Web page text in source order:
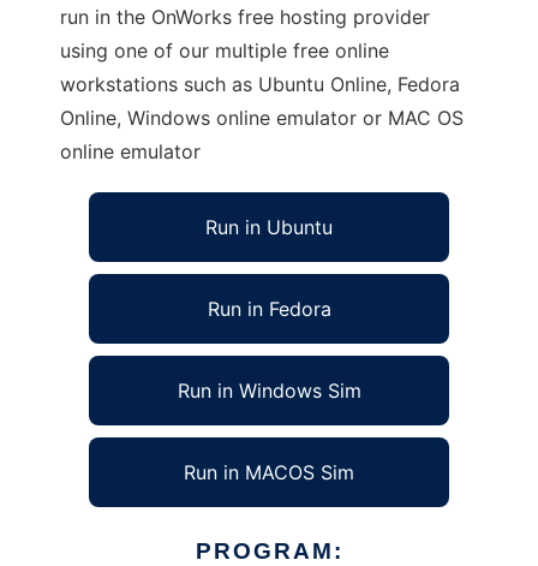
run in the OnWorks free hosting provider
using one of our multiple free online
workstations such as Ubuntu Online, Fedora
Online, Windows online emulator or MAC OS
online emulator
Run in Ubuntu
Run in Fedora
Run in Windows Sim
Run in MACOS Sim
PROGRAM: